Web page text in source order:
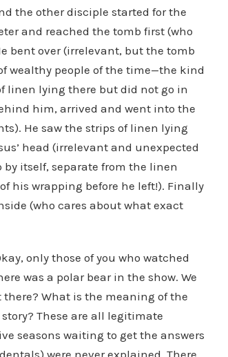
the other disciple started for the
and reached the tomb first (who
bent over (irrelevant, but the tomb
wealthy people of the time—the kind
linen lying there but did not go in
him, arrived and went into the
He saw the strips of linen lying
head (irrelevant and unexpected
itself, separate from the linen
his wrapping before he left!). Finally
(who cares about what exact
only those of you who watched
was a polar bear in the show. We
What is the meaning of the
These are all legitimate
seasons waiting to get the answers
were never explained. There